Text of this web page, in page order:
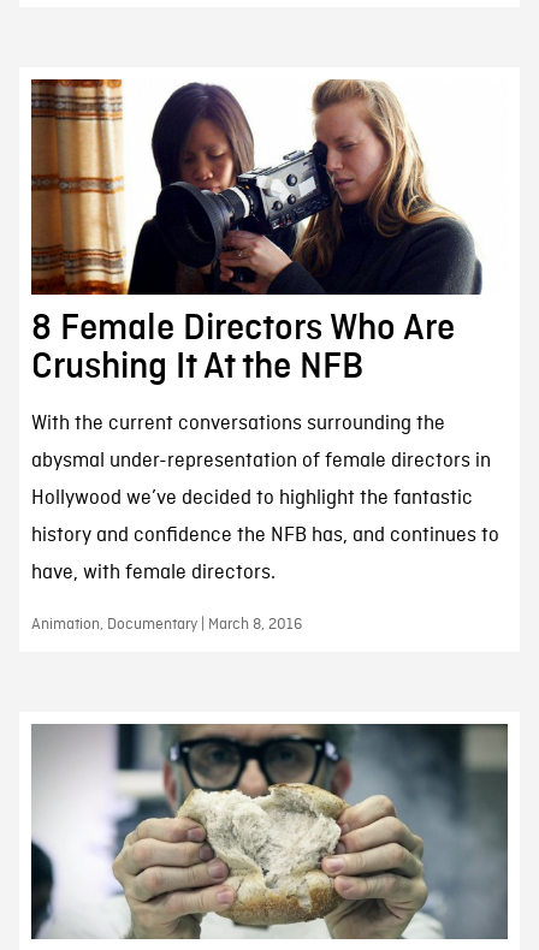
8 Female Directors Who Are
Crushing It At the NFB
With the current conversations surrounding the
abysmal under-representation of female directors in
Hollywood we’ve decided to highlight the fantastic
history and confidence the NFB has, and continues to
have, with female directors.
Animation, Documentary | March 8, 2016